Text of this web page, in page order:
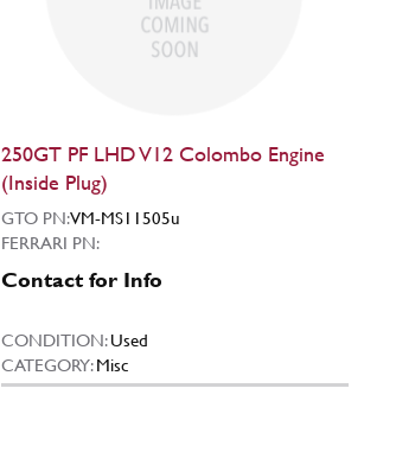
250GT PF LHD V12 Colombo Engine
(Inside Plug)
GTO PN:VM-MS11505u
FERRARI PN:
Contact for Info
CONDITION:Used
CATEGORY:Misc